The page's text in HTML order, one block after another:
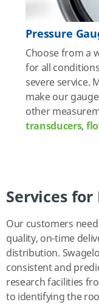
Pressure
Choose from a
for all
severe service.
make our
other
transducers,
Services for
Our customers
quality, on-time
distribution.
consistent and
research facilities
to identifying the